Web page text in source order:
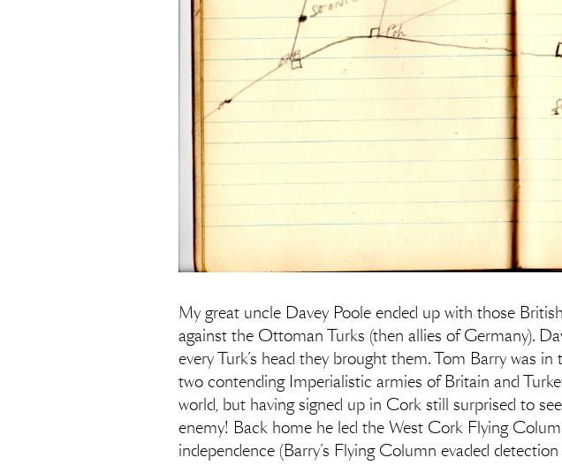
My great uncle Davey Poole ended up with those
against the Ottoman Turks (then allies of Germany).
every Turk’s head they brought them. Tom Barry was
two contending Imperialistic armies of Britain and
world, but having signed up in Cork still surprised to
enemy! Back home he led the West Cork Flying
independence (Barry’s Flying Column evaded